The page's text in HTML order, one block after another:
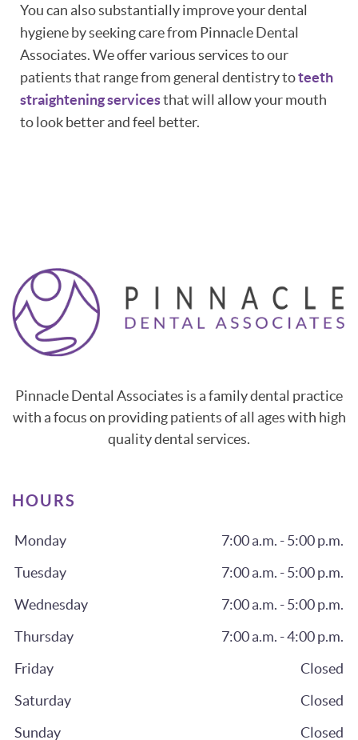
You can also substantially improve your dental
hygiene by seeking care from Pinnacle Dental
Associates. We offer various services to our
patients that range from general dentistry toteeth
straightening servicesthat will allow your mouth
to look better and feel better.
Pinnacle Dental Associates is a family dental practice
with a focus on providing patients of all ages with high
quality dental services.
HOURS
Monday
7:00 a.m. - 5:00 p.m.
Tuesday
7:00 a.m. - 5:00 p.m.
Wednesday
7:00 a.m. - 5:00 p.m.
Thursday
7:00 a.m. - 4:00 p.m.
Friday
Closed
Saturday
Closed
Sunday
Closed